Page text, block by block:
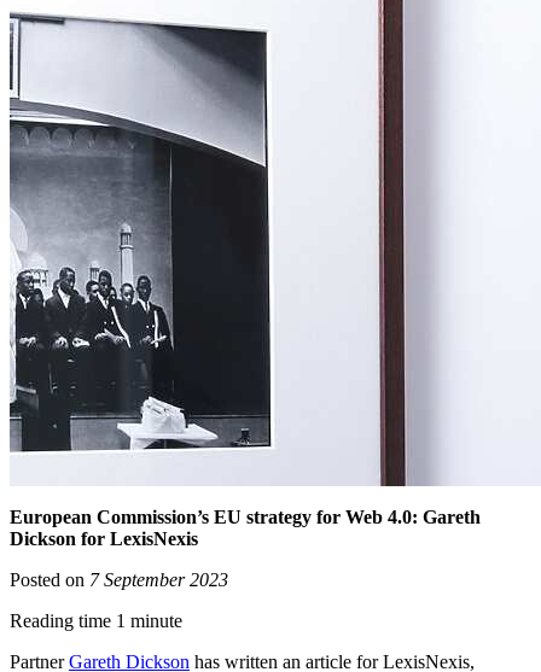
European Commission’s EU strategy for Web 4.0: Gareth
Dickson for LexisNexis
Posted on 7 September 2023
Reading time 1 minute
PartnerGareth Dickson has written an article for LexisNexis,